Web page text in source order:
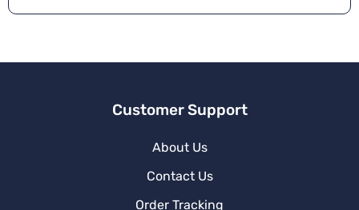
Customer Support
About Us
Contact Us
Order Tracking